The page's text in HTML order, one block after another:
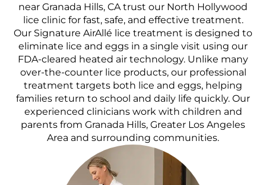
near Granada Hills, CA trust our North Hollywood
lice clinic for fast, safe, and effective treatment.
Our Signature AirAllé lice treatment is designed to
eliminate lice and eggs in a single visit using our
FDA-cleared heated air technology. Unlike many
over-the-counter lice products, our professional
treatment targets both lice and eggs, helping
families return to school and daily life quickly. Our
experienced clinicians work with children and
parents from Granada Hills, Greater Los Angeles
Area and surrounding communities.